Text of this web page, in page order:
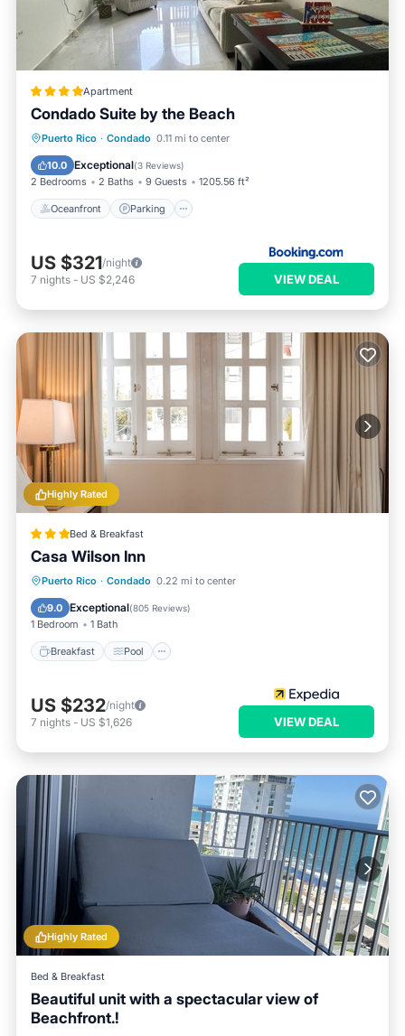
Apartment
Condado Suite by the Beach
Puerto Rico · Condado 0.11 mi to center
10.0 Exceptional(3 Reviews)
2 Bedrooms 2 Baths 9 Guests 1205.56 ft²
Oceanfront Parking
Oceanfront Parking
Ocean View
US $321/night
7 nights - US $2,246 VIEW DEAL
Highly Rated
Bed & Breakfast
Casa Wilson Inn
Puerto Rico · Condado 0.22 mi to center
9.0 Exceptional(805 Reviews)
1 Bedroom 1 Bath
Breakfast Pool
Breakfast Pool
Balcony/Terrace
Kitchen
US $232/night
7 nights - US $1,626 VIEW DEAL
Highly Rated
Bed & Breakfast
Beautiful unit with a spectacular view of
Beachfront.!